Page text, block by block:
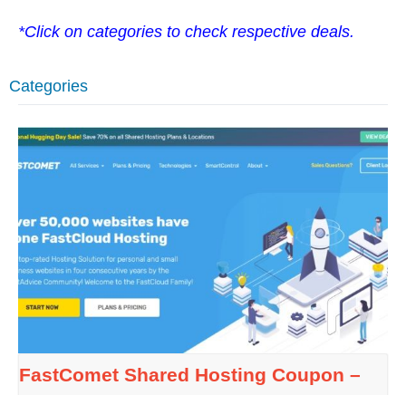
*Click on categories to check respective deals.
Categories
FastComet Shared Hosting Coupon –